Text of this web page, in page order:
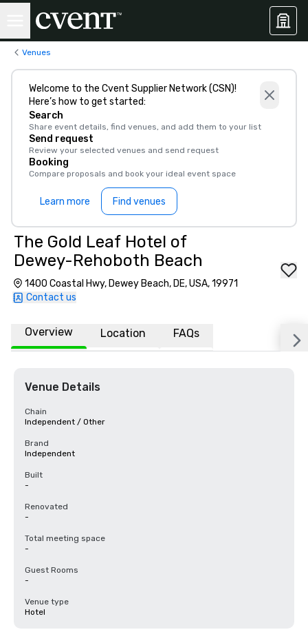
Venues
Welcome to the Cvent Supplier Network (CSN)!
Here’s how to get started:
Search
Share event details, find venues, and add them to your list
Send request
Review your selected venues and send request
Booking
Compare proposals and book your ideal event space
Learn more Find venues
The Gold Leaf Hotel of
Dewey-Rehoboth Beach
1400 Coastal Hwy, Dewey Beach, DE, USA, 19971
Contact us
Overview Location FAQs
Venue Details
Chain
Independent / Other
Brand
Independent
Built
-
Renovated
-
Total meeting space
-
Guest Rooms
-
Venue type
Hotel